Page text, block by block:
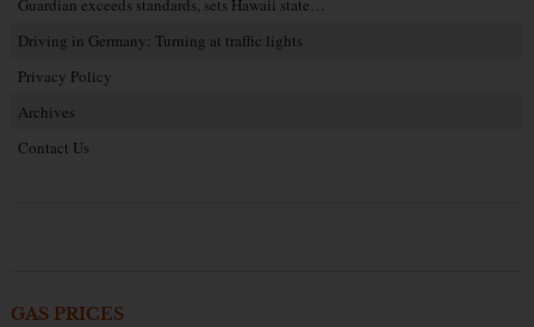
Guardian exceeds standards, sets Hawaii state…
Driving in Germany: Turning at traffic lights
Privacy Policy
Archives
Contact Us
GAS PRICES